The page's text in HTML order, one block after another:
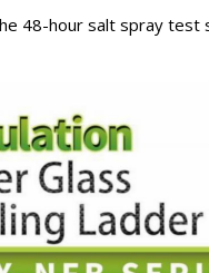
48-hour salt spray test